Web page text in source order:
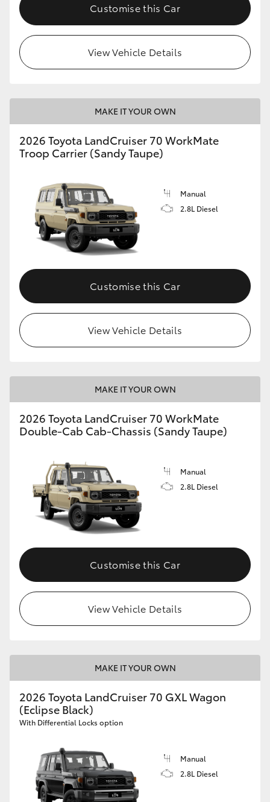
Customise this Car
View Vehicle Details
MAKE IT YOUR OWN
2026 Toyota LandCruiser 70 WorkMate
Troop Carrier (Sandy Taupe)
Manual
2.8L Diesel
Customise this Car
View Vehicle Details
MAKE IT YOUR OWN
2026 Toyota LandCruiser 70 WorkMate
Double-Cab Cab-Chassis (Sandy Taupe)
Manual
2.8L Diesel
Customise this Car
View Vehicle Details
MAKE IT YOUR OWN
2026 Toyota LandCruiser 70 GXL Wagon
(Eclipse Black)
With Differential Locks option
Manual
2.8L Diesel